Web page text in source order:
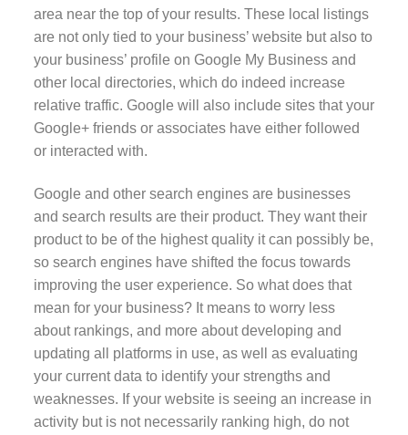
area near the top of your results. These local listings
are not only tied to your business’ website but also to
your business’ profile on Google My Business and
other local directories, which do indeed increase
relative traffic. Google will also include sites that your
Google+ friends or associates have either followed
or interacted with.
Google and other search engines are businesses
and search results are their product. They want their
product to be of the highest quality it can possibly be,
so search engines have shifted the focus towards
improving the user experience. So what does that
mean for your business? It means to worry less
about rankings, and more about developing and
updating all platforms in use, as well as evaluating
your current data to identify your strengths and
weaknesses. If your website is seeing an increase in
activity but is not necessarily ranking high, do not